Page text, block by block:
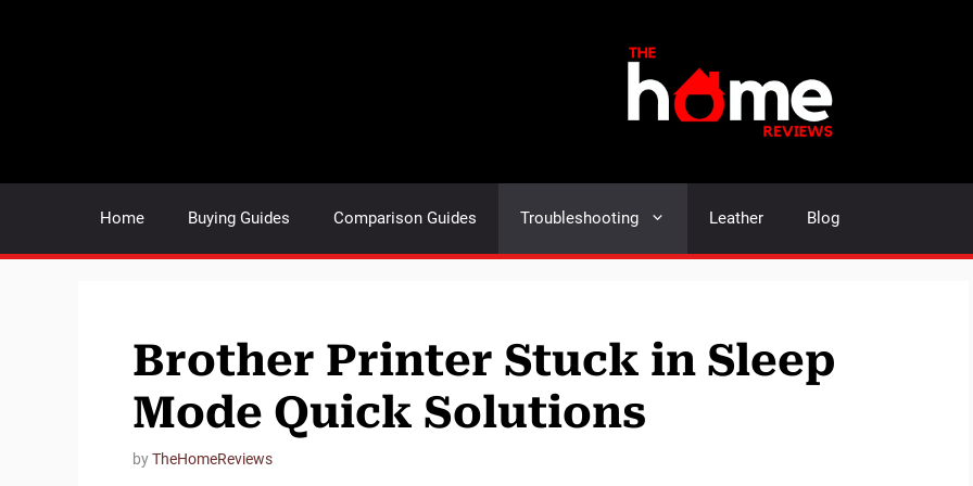
Home Buying Guides Comparison Guides Troubleshooting Leather Blog
Brother Printer Stuck in Sleep
Mode Quick Solutions
byTheHomeReviews